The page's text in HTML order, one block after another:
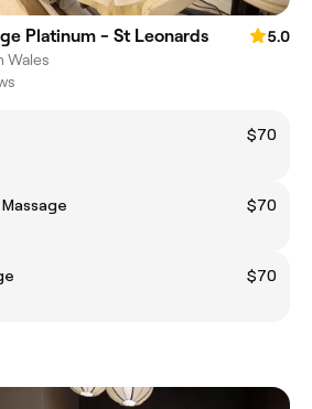
Platinum - St Leonards
5.0
Wales
$70
$70
$70